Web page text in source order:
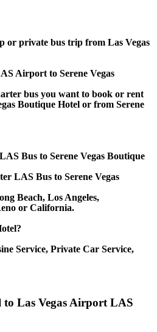
or private bus trip from Las Vegas
Airport to Serene Vegas
bus you want to book or rent
Boutique Hotel or from Serene
Bus to Serene Vegas Boutique
LAS Bus to Serene Vegas
Beach, Los Angeles,
or California.
Service, Private Car Service,
to Las Vegas Airport LAS